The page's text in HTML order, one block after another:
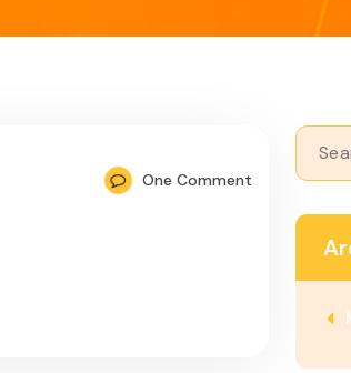
One Comment
Search
for: